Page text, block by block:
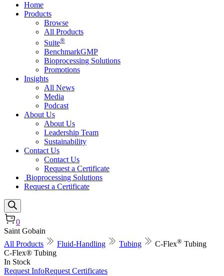
Home
Products
Browse
All Products
Suite®
BenchmarkGMP
Bioprocessing Solutions
Promotions
Insights
All News
Media
Podcast
About Us
About Us
Leadership Team
Sustainability
Contact Us
Contact Us
Request a Certificate
Bioprocessing Solutions
Request a Certificate
0
Saint Gobain
All Products
Fluid-Handling Tubing C-Flex® Tubing
C-Flex® Tubing
In Stock
Request InfoRequest Certificates